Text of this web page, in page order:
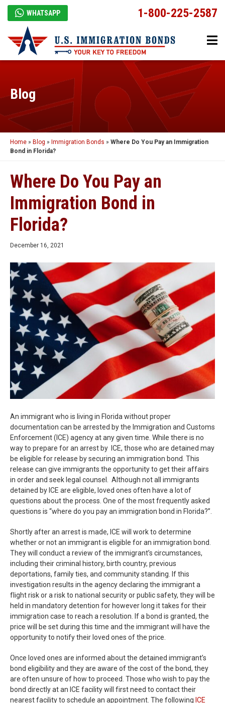
WHATSAPP 1-800-225-2587
Blog
Home » Blog » Immigration Bonds » Where Do You Pay an Immigration
Bond in Florida?
Where Do You Pay an
Immigration Bond in
Florida?
December 16, 2021
An immigrant who is living in Florida without proper
documentation can be arrested by the Immigration and Customs
Enforcement (ICE) agency at any given time. While there is no
way to prepare for an arrest by ICE, those who are detained may
be eligible for release by securing an immigration bond. This
release can give immigrants the opportunity to get their affairs
in order and seek legal counsel. Although not all immigrants
detained by ICE are eligible, loved ones often have a lot of
questions about the process. One of the most frequently asked
questions is “where do you pay an immigration bond in Florida?”.
Shortly after an arrest is made, ICE will work to determine
whether or not an immigrant is eligible for an immigration bond.
They will conduct a review of the immigrant’s circumstances,
including their criminal history, birth country, previous
deportations, family ties, and community standing. If this
investigation results in the agency declaring the immigrant a
flight risk or a risk to national security or public safety, they will be
held in mandatory detention for however long it takes for their
immigration case to reach a resolution. If a bond is granted, the
price will be set during this time and the immigrant will have the
opportunity to notify their loved ones of the price.
Once loved ones are informed about the detained immigrant’s
bond eligibility and they are aware of the cost of the bond, they
are often unsure of how to proceed. Those who wish to pay the
bond directly at an ICE facility will first need to contact their
nearest facility to schedule an appointment. The following ICE